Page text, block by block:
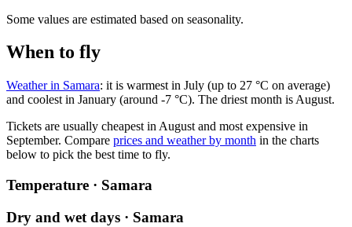
Some values are estimated based on seasonality.
When to fly
Weather in Samara: it is warmest in July (up to 27 °C on average)
and coolest in January (around -7 °C). The driest month is August.
Tickets are usually cheapest in August and most expensive in
September. Compare prices and weather by month in the charts
below to pick the best time to fly.
Temperature · Samara
Dry and wet days · Samara